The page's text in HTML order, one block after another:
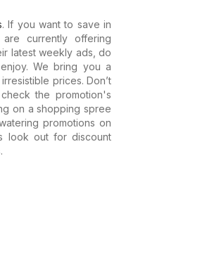
. If you want to save in
currently offering
latest weekly ads, do
We bring you a
prices. Don’t
the promotion's
on a shopping spree
promotions on
look out for discount